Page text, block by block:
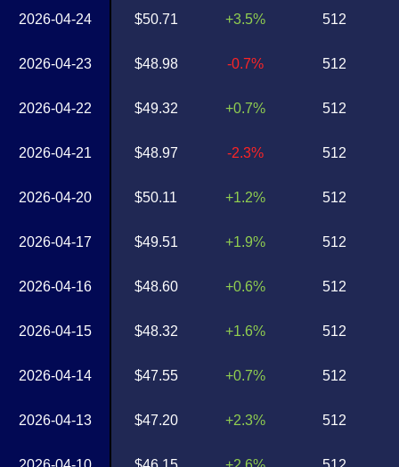
2026-04-24
2026-04-23
2026-04-22
2026-04-21
2026-04-20
2026-04-17
2026-04-16
2026-04-15
2026-04-14
2026-04-13
$50.71
$48.98
$49.32
$48.97
$50.11
$49.51
$48.60
$48.32
$47.55
$47.20
+3.5%
-0.7%
+0.7%
-2.3%
+1.2%
+1.9%
+0.6%
+1.6%
+0.7%
+2.3%
512
512
512
512
512
512
512
512
512
512